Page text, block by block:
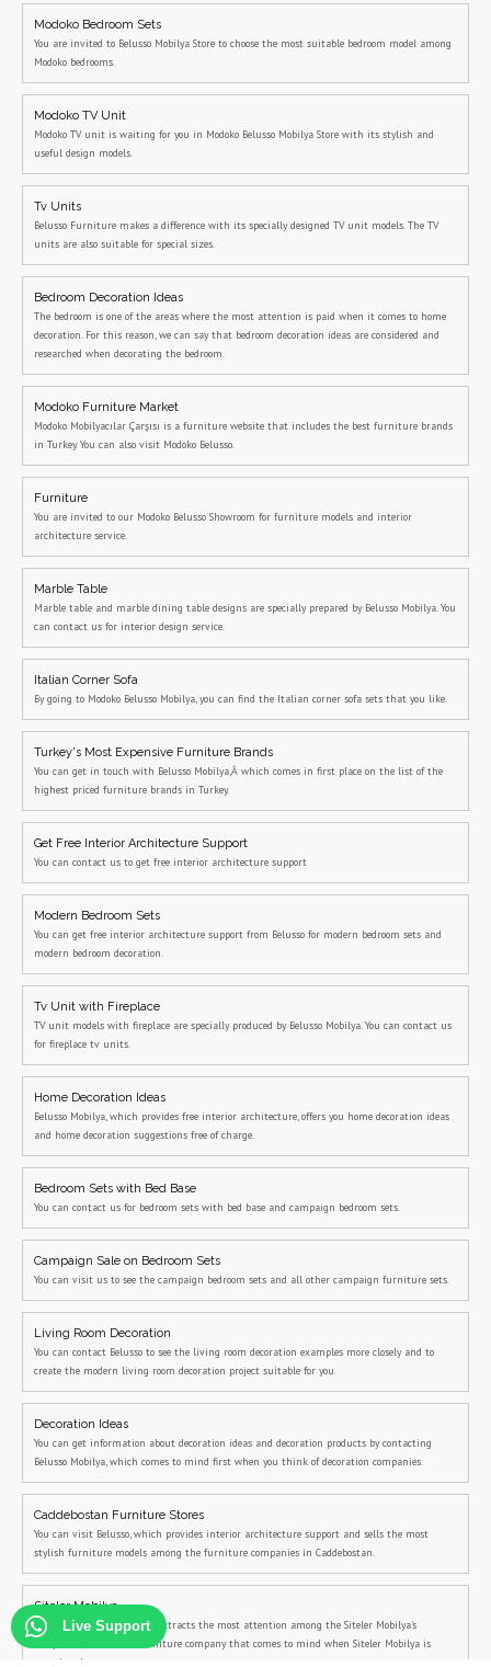
Live Support
Modoko Bedroom Sets
You are invited to Belusso Mobilya Store to choose the most suitable bedroom model among
Modoko bedrooms.
Modoko TV Unit
Modoko TV unit is waiting for you in Modoko Belusso Mobilya Store with its stylish and
useful design models.
Tv Units
Belusso Furniture makes a difference with its specially designed TV unit models. The TV
units are also suitable for special sizes.
Bedroom Decoration Ideas
The bedroom is one of the areas where the most attention is paid when it comes to home
decoration. For this reason, we can say that bedroom decoration ideas are considered and
researched when decorating the bedroom.
Modoko Furniture Market
Modoko Mobilyacılar Çarşısı is a furniture website that includes the best furniture brands
in Turkey. You can also visit Modoko Belusso.
Furniture
You are invited to our Modoko Belusso Showroom for furniture models and interior
architecture service.
Marble Table
Marble table and marble dining table designs are specially prepared by Belusso Mobilya. You
can contact us for interior design service.
Italian Corner Sofa
By going to Modoko Belusso Mobilya, you can find the Italian corner sofa sets that you like.
Turkey's Most Expensive Furniture Brands
You can get in touch with Belusso Mobilya,Â which comes in first place on the list of the
highest priced furniture brands in Turkey.
Get Free Interior Architecture Support
You can contact us to get free interior architecture support
Modern Bedroom Sets
You can get free interior architecture support from Belusso for modern bedroom sets and
modern bedroom decoration.
Tv Unit with Fireplace
TV unit models with fireplace are specially produced by Belusso Mobilya. You can contact us
for fireplace tv units.
Home Decoration Ideas
Belusso Mobilya, which provides free interior architecture, offers you home decoration ideas
and home decoration suggestions free of charge.
Bedroom Sets with Bed Base
You can contact us for bedroom sets with bed base and campaign bedroom sets.
Campaign Sale on Bedroom Sets
You can visit us to see the campaign bedroom sets and all other campaign furniture sets.
Living Room Decoration
You can contact Belusso to see the living room decoration examples more closely and to
create the modern living room decoration project suitable for you.
Decoration Ideas
You can get information about decoration ideas and decoration products by contacting
Belusso Mobilya, which comes to mind first when you think of decoration companies.
Caddebostan Furniture Stores
You can visit Belusso, which provides interior architecture support and sells the most
stylish furniture models among the furniture companies in Caddebostan.
Siteler Mobilya
Belusso, the company that attracts the most attention among the Siteler Mobilya's
companies, is the first furniture company that comes to mind when Siteler Mobilya is
mentioned.